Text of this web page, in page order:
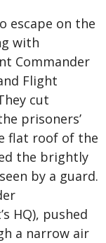
escape on the
with
Commander
Flight
cut
prisoners’
flat roof of the
the brightly
by a guard.
HQ), pushed
a narrow air